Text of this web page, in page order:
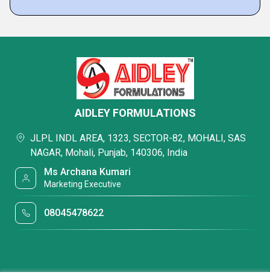
AIDLEY FORMULATIONS
JLPL INDL AREA, 1323, SECTOR-82, MOHALI, SAS
NAGAR, Mohali, Punjab, 140306, India
Ms Archana Kumari
Marketing Executive
08045478622